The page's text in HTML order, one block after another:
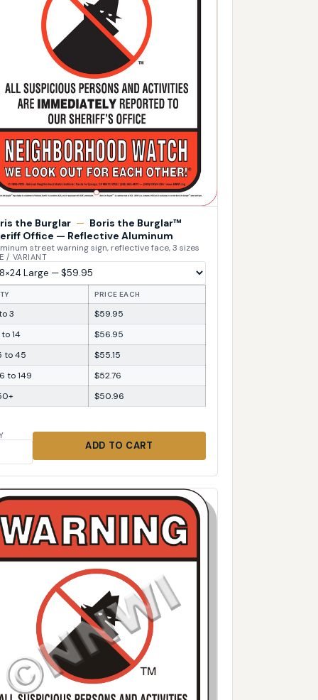
the Burglar — Boris the Burglar™
Office — Reflective Aluminum
street warning sign, reflective face, 3 sizes
/ VARIANT
PRICE EACH
3
$59.95
14
$56.95
to 45
$55.15
to 149
$52.76
$50.96
ADD TO CART